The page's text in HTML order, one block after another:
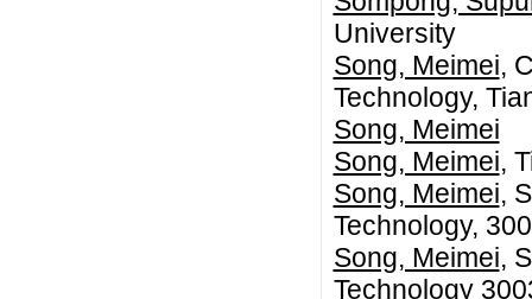
University
Song, Meimei,
Technology,
Song, Meimei
Song, Meimei,
Song, Meimei,
Technology,
Song, Meimei,
Technology